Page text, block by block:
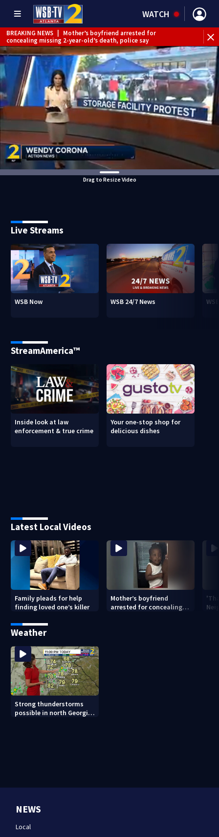
WATCH
BREAKING NEWS
Mother’s boyfriend arrested for
concealing missing 2-year-old’s death, police say
Drag to Resize Video
Live Streams
WSB Now WSB 24/7 News
StreamAmerica™
Inside look at law
enforcement & true crime
Your one-stop shop for
delicious dishes
Latest Local Videos
Family pleads for help
finding loved one’s killer
Mother’s boyfriend
arrested for concealing
Weather
Strong thunderstorms
possible in north Georgia
NEWS
Local